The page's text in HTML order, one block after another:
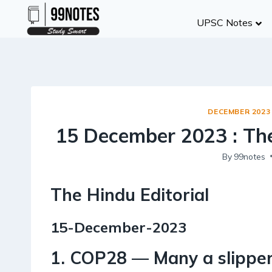
UPSC Notes
DECEMBER
15 December 2023 :
By 99notes
The Hindu Editorial
15-December-2023
1. COP28 — Many a